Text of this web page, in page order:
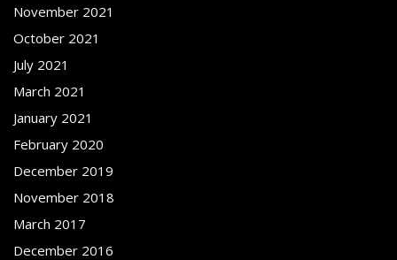
November 2021
October 2021
July 2021
March 2021
January 2021
February 2020
December 2019
November 2018
March 2017
December 2016